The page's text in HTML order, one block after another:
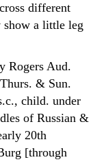
different
show a little leg
Rogers Aud.
& Sun.
child. under
of Russian &
20th
[through